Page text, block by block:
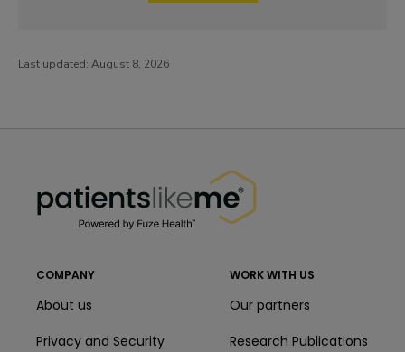
Last updated: August 8, 2026
COMPANY
About us
Privacy and Security
WORK WITH US
Our partners
Research Publications